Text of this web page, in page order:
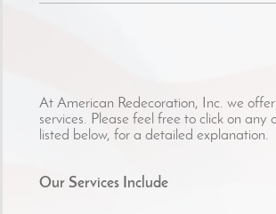
At American Redecoration, Inc. we
services. Please feel free to click on any
listed below, for a detailed explanation.
Our Services Include